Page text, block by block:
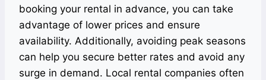
booking your rental in advance, you can take
advantage of lower prices and ensure
availability. Additionally, avoiding peak seasons
can help you secure better rates and avoid any
surge in demand. Local rental companies often